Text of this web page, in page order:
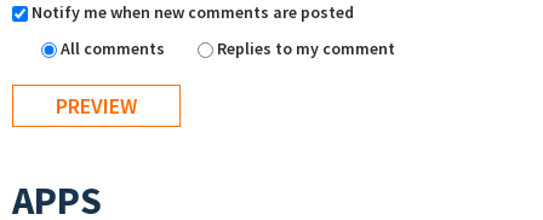
Notify me when new comments are posted
All comments
Replies to my comment
APPS